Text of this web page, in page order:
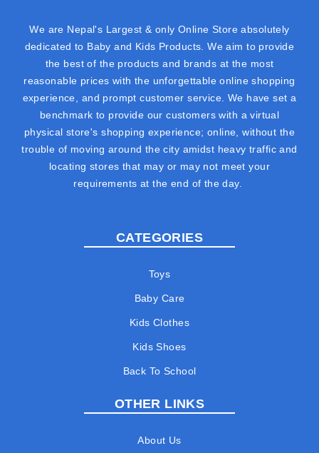
We are Nepal's Largest & only Online Store absolutely
dedicated to Baby and Kids Products. We aim to provide
the best of the products and brands at the most
reasonable prices with the unforgettable online shopping
experience, and prompt customer service. We have set a
benchmark to provide our customers with a virtual
physical store's shopping experience; online, without the
trouble of moving around the city amidst heavy traffic and
locating stores that may or may not meet your
requirements at the end of the day.
CATEGORIES
Toys
Baby Care
Kids Clothes
Kids Shoes
Back To School
OTHER LINKS
About Us